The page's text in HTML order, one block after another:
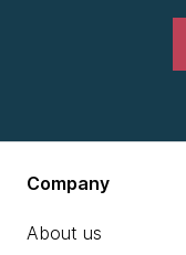
Company
About us